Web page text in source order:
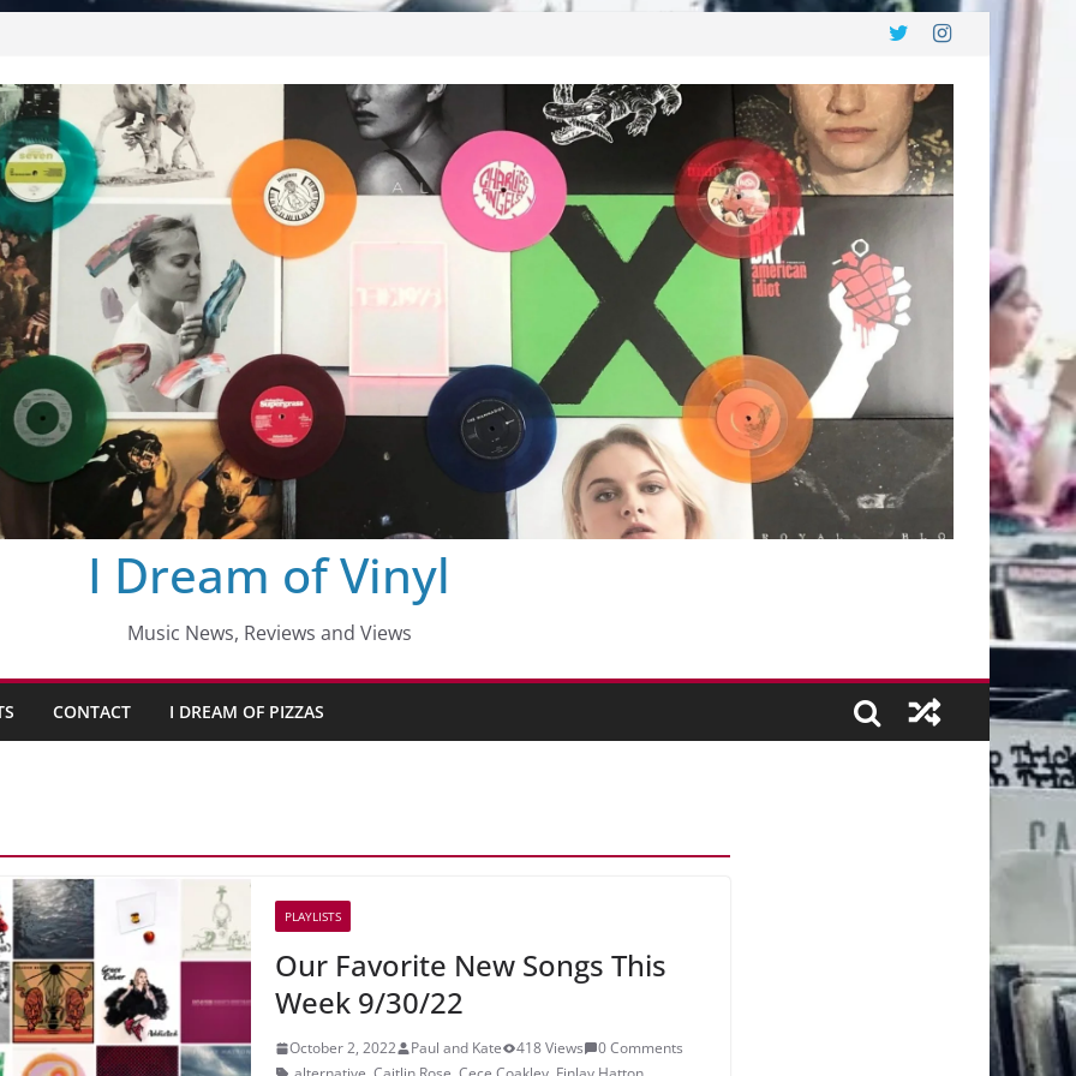
I Dream of Vinyl
Music News, Reviews and Views
CONTACT I DREAM OF PIZZAS
PLAYLISTS
Our Favorite New Songs This
Week 9/30/22
October 2, 2022 Paul and Kate 418 Views
0 Comments